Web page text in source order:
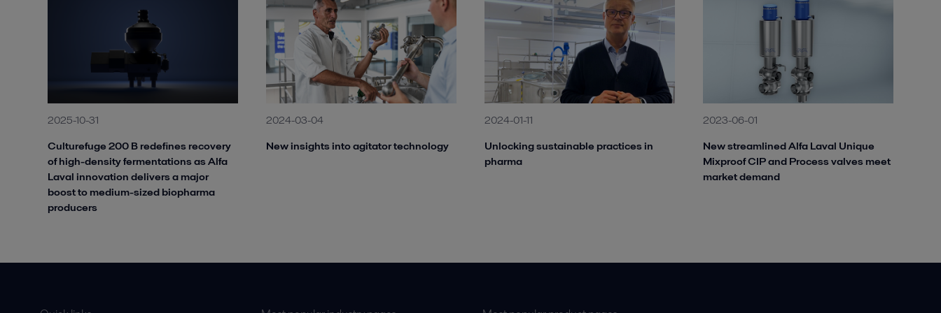
2025-10-31
Culturefuge 200 B redefines recovery
of high-density fermentations as Alfa
Laval innovation delivers a major
boost to medium-sized biopharma
producers
2024-03-04
New insights into agitator technology
2024-01-11
Unlocking sustainable practices in
pharma
2023-06-01
New streamlined Alfa Laval Unique
Mixproof CIP and Process valves meet
market demand